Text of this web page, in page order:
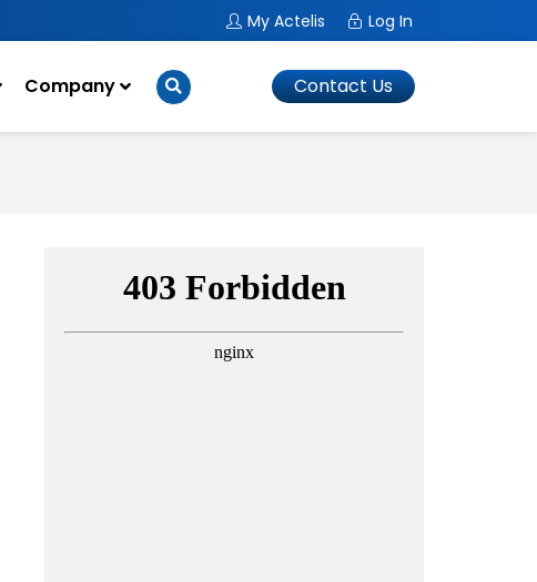
My Actelis Log In
Company Contact Us